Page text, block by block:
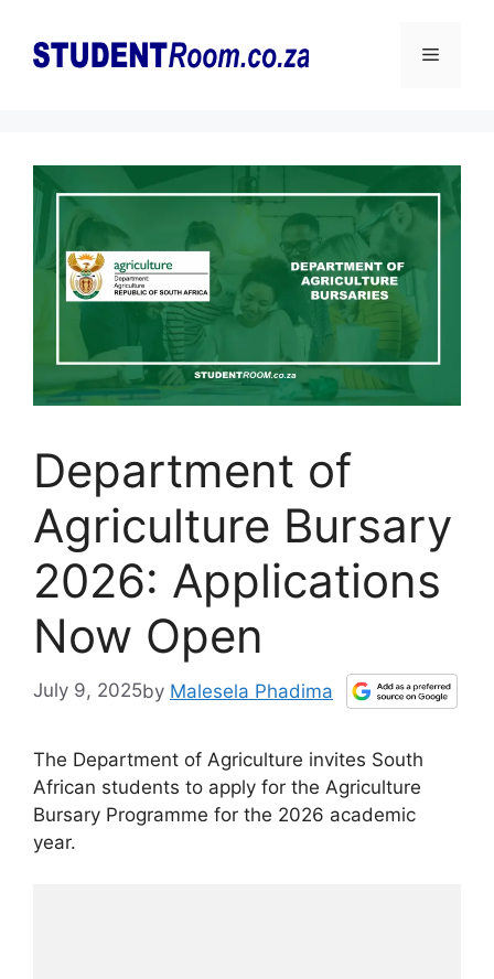
content
Menu
Department of
Agriculture Bursary
2026: Applications
Now Open
July 9, 2025by Malesela Phadima
The Department of Agriculture invites South
African students to apply for the Agriculture
Bursary Programme for the 2026 academic
year.